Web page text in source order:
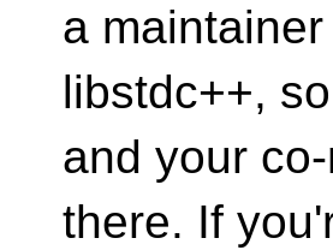
a maintainer
libstdc++,
and your
there. If